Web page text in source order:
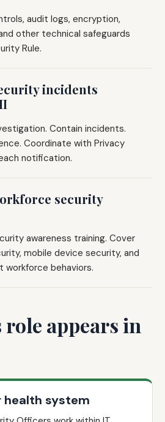
audit logs, encryption,
other technical safeguards
Rule.
incidents
Contain incidents.
Coordinate with Privacy
notification.
security
awareness training. Cover
mobile device security, and
behaviors.
appears in
health system